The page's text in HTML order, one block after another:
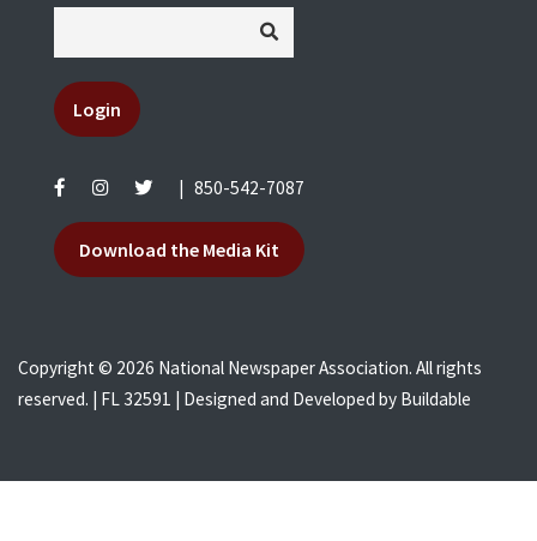
Login
850-542-7087
Download the Media Kit
Copyright © 2026 National Newspaper Association. All rights
reserved. | FL 32591 | Designed and Developed by Buildable